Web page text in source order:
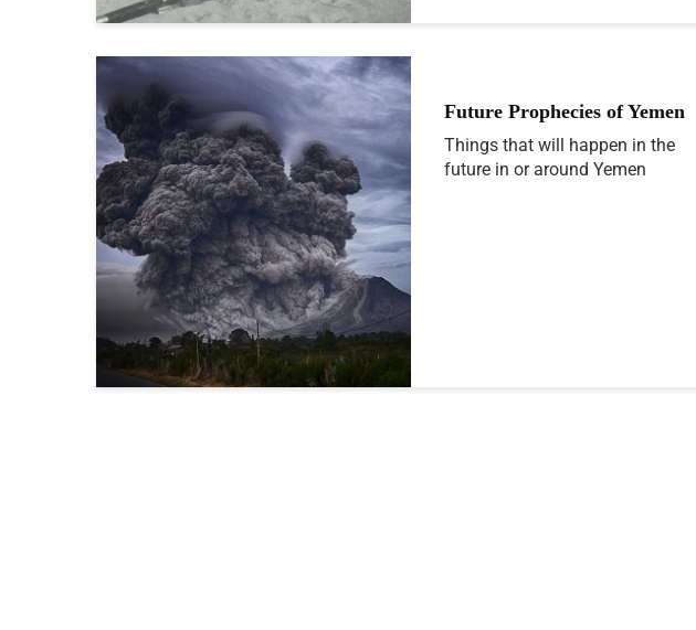
Future Prophecies of Yemen
Things that will happen in the
future in or around Yemen